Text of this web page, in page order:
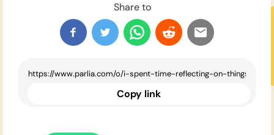
Share to
Copy link